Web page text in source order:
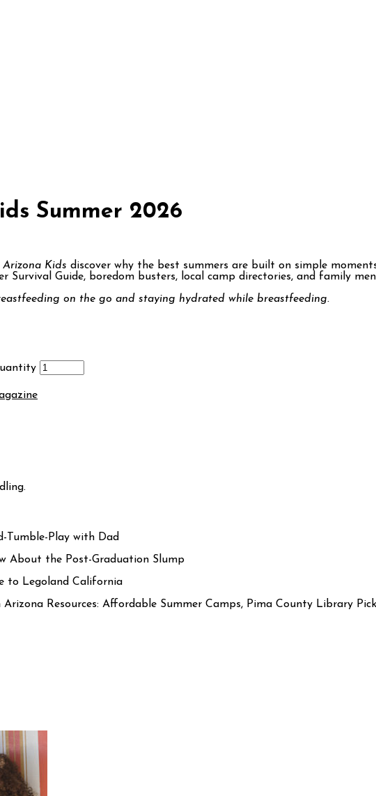
Summer 2026
Arizona Kids discover why the best summers are built on simple
Survival Guide, boredom busters, local camp directories, and family
on the go and staying hydrated while breastfeeding.
Tumble-Play with Dad
About the Post-Graduation Slump
to Legoland California
Arizona Resources: Affordable Summer Camps, Pima County Library